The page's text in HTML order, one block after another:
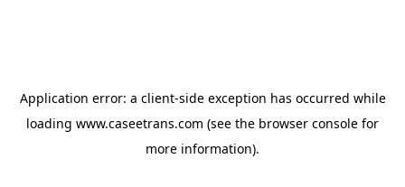
Application error: a client-side exception has occurred while
loading www.caseetrans.com (see the browser console for
more information).